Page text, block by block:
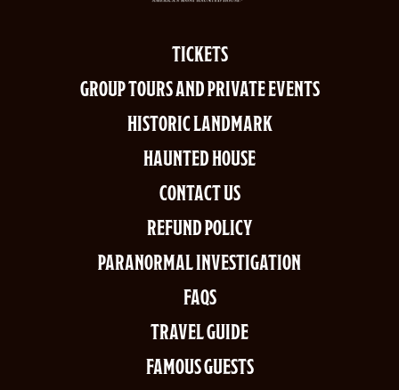
TICKETS
GROUP TOURS AND PRIVATE EVENTS
HISTORIC LANDMARK
HAUNTED HOUSE
CONTACT US
REFUND POLICY
PARANORMAL INVESTIGATION
FAQS
TRAVEL GUIDE
FAMOUS GUESTS